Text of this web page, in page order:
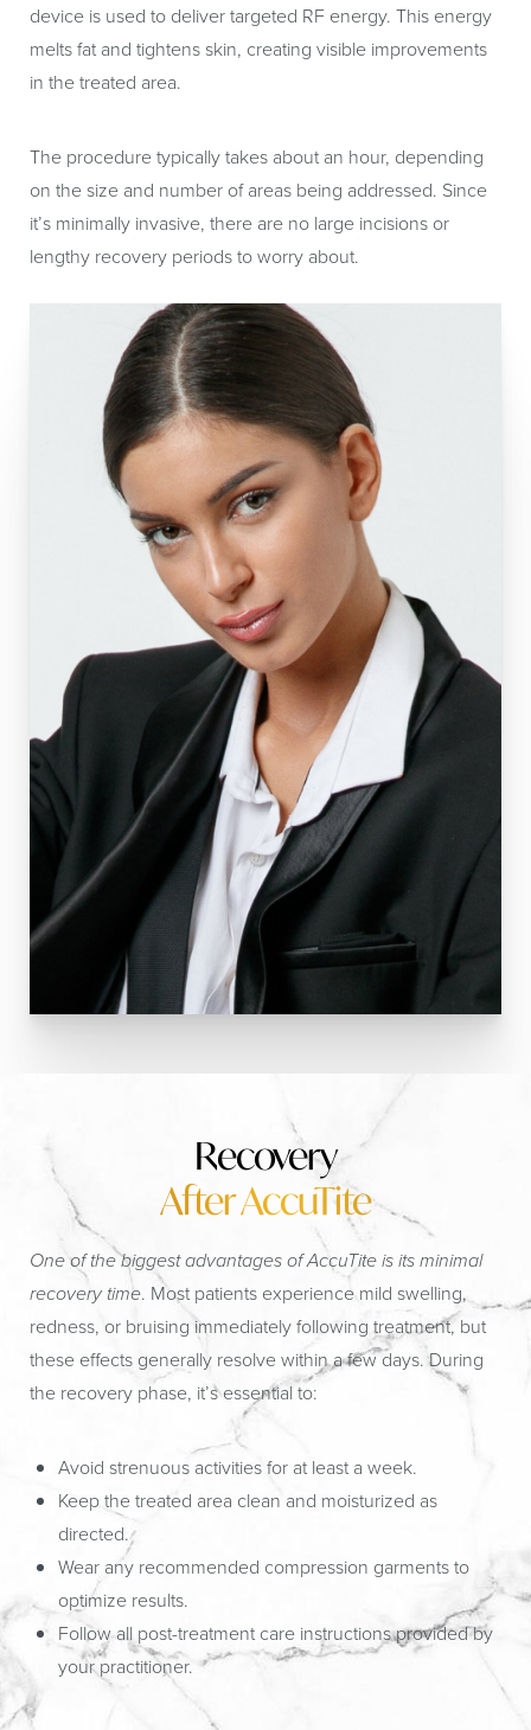
device is used to deliver targeted RF energy. This energy
melts fat and tightens skin, creating visible improvements
in the treated area.
The procedure typically takes about an hour, depending
on the size and number of areas being addressed. Since
it’s minimally invasive, there are no large incisions or
lengthy recovery periods to worry about.
Recovery
After AccuTite
One of the biggest advantages of AccuTite is its minimal
recovery time. Most patients experience mild swelling,
redness, or bruising immediately following treatment, but
these effects generally resolve within a few days. During
the recovery phase, it’s essential to:
Avoid strenuous activities for at least a week.
Keep the treated area clean and moisturized as
directed.
Wear any recommended compression garments to
optimize results.
Follow all post-treatment care instructions provided by
your practitioner.